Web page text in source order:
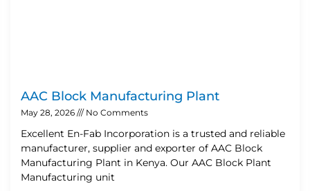
AAC Block Manufacturing Plant
May 28, 2026 No Comments
Excellent En-Fab Incorporation is a trusted and reliable
manufacturer, supplier and exporter of AAC Block
Manufacturing Plant in Kenya. Our AAC Block Plant
Manufacturing unit